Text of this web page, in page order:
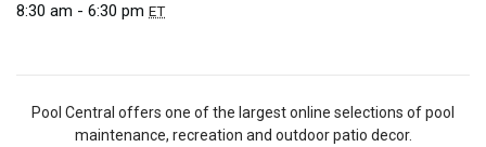
8:30 am - 6:30 pm ET
Pool Central offers one of the largest online selections of pool
maintenance, recreation and outdoor patio decor.